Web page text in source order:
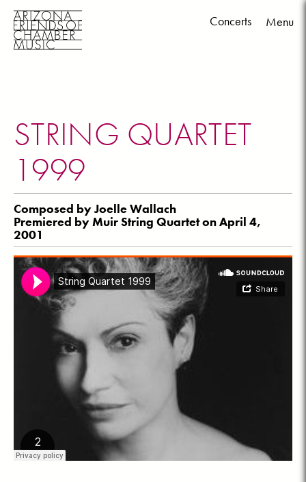
Menu
Concerts
STRING QUARTET
1999
Composed by Joelle Wallach
Premiered by Muir String Quartet on April 4,
2001